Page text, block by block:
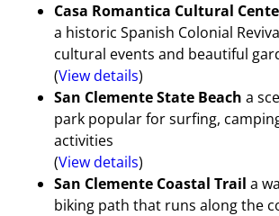
Casa Romantica Cultural
a historic Spanish Colonial
cultural events and beautiful
(View details)
San Clemente State Beach a
park popular for surfing,
activities
(View details)
San Clemente Coastal Trail a
biking path that runs along the